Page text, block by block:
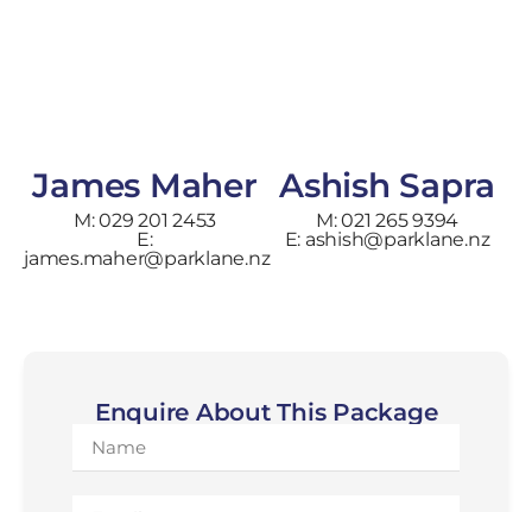
James Maher
M: 029 201 2453
E:
james.maher@parklane.nz
Ashish Sapra
M: 021 265 9394
E: ashish@parklane.nz
Enquire About This Package